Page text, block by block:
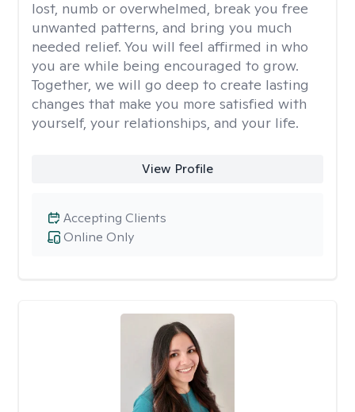
lost, numb or overwhelmed, break you free
unwanted patterns, and bring you much
needed relief. You will feel affirmed in who
you are while being encouraged to grow.
Together, we will go deep to create lasting
changes that make you more satisfied with
yourself, your relationships, and your life.
View Profile
Online Only
Accepting Clients